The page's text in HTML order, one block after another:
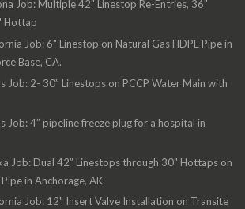
Job: Multiple 42" Linestop Re-Entries, 36"
Hottap
Job: 6" Linestop on Natural Gas HDPE Pipe in
Base, CA.
Job: 2- 30” Linestops on PCCP Water Main with
Job: 4” pipeline freeze plug for a hospital in
Job: Dual 42” Linestops through 30" Hottaps on
in Anchorage, AK
Job: 12" Insert Valve Installation on Transite